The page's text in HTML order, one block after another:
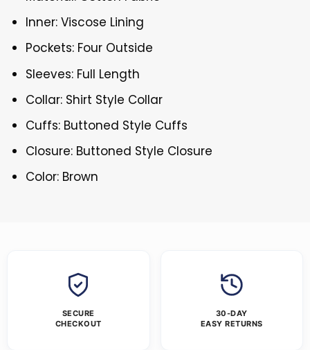
Inner: Viscose Lining
Pockets: Four Outside
Sleeves: Full Length
Collar: Shirt Style Collar
Cuffs: Buttoned Style Cuffs
Closure: Buttoned Style Closure
Color: Brown
SECURE
CHECKOUT
30-DAY
EASY RETURNS